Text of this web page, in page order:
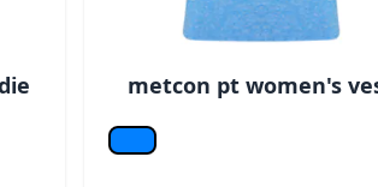
metcon pt women's
Sapphire